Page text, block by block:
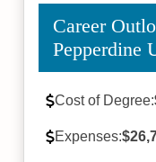
Career
Pepperdine
Cost of Degree:
Expenses: